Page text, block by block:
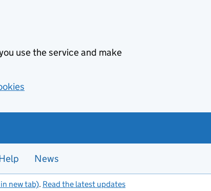
use the service and make
News
new tab). Read the latest updates